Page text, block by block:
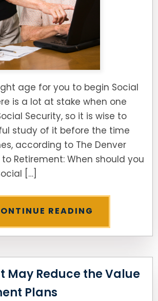
age for you to begin Social
is a lot at stake when one
Security, so it is wise to
study of it before the time
according to The Denver
to Retirement: When should you
[…]
READING
May Reduce the Value
Plans